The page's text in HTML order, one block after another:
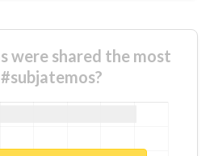
were shared the most